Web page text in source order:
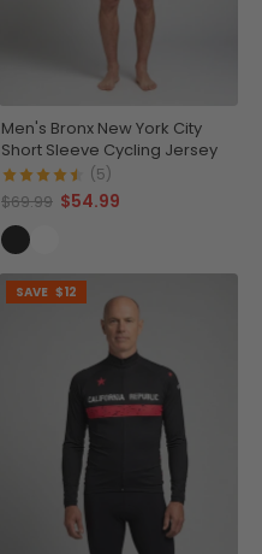
Men's Bronx New York City
Short Sleeve Cycling Jersey
(5)
$69.99 $54.99
SAVE $12